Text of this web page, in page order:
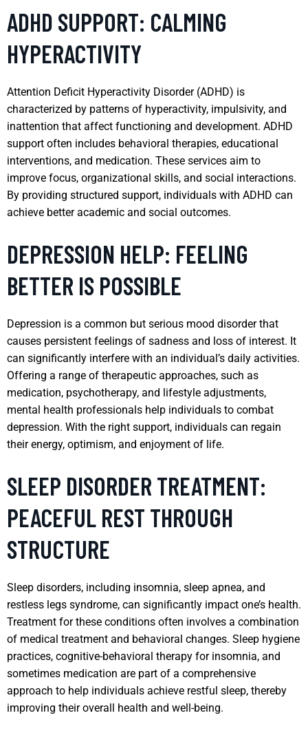
ADHD SUPPORT: CALMING
HYPERACTIVITY
Attention Deficit Hyperactivity Disorder (ADHD) is
characterized by patterns of hyperactivity, impulsivity, and
inattention that affect functioning and development. ADHD
support often includes behavioral therapies, educational
interventions, and medication. These services aim to
improve focus, organizational skills, and social interactions.
By providing structured support, individuals with ADHD can
achieve better academic and social outcomes.
DEPRESSION HELP: FEELING
BETTER IS POSSIBLE
Depression is a common but serious mood disorder that
causes persistent feelings of sadness and loss of interest. It
can significantly interfere with an individual’s daily activities.
Offering a range of therapeutic approaches, such as
medication, psychotherapy, and lifestyle adjustments,
mental health professionals help individuals to combat
depression. With the right support, individuals can regain
their energy, optimism, and enjoyment of life.
SLEEP DISORDER TREATMENT:
PEACEFUL REST THROUGH
STRUCTURE
Sleep disorders, including insomnia, sleep apnea, and
restless legs syndrome, can significantly impact one’s health.
Treatment for these conditions often involves a combination
of medical treatment and behavioral changes. Sleep hygiene
practices, cognitive-behavioral therapy for insomnia, and
sometimes medication are part of a comprehensive
approach to help individuals achieve restful sleep, thereby
improving their overall health and well-being.